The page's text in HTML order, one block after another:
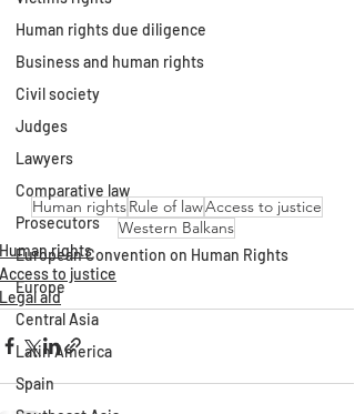
Human rights due diligence
Business and human rights
Civil society
Judges
Lawyers
Comparative law
Prosecutors
European Convention on Human Rights
Europe
Central Asia
Latin America
Spain
Human rightsRule of lawAccess to justice
Western Balkans
Human rights
Access to justice
Legal aid